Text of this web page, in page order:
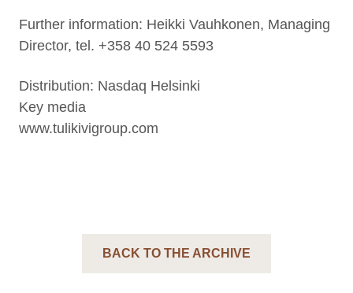
Further information: Heikki Vauhkonen, Managing
Director, tel. +358 40 524 5593
Distribution: Nasdaq Helsinki
Key media
www.tulikivigroup.com
BACK TO THE ARCHIVE